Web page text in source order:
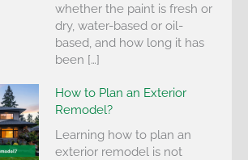
whether the paint is fresh or
dry, water-based or oil-
based, and how long it has
been […]
How to Plan an Exterior
Remodel?
Learning how to plan an
exterior remodel is not